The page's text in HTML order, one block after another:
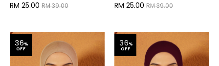
RM 25.00 RM 39.00 RM 25.00 RM 39.00
36%
OFF
36%
OFF